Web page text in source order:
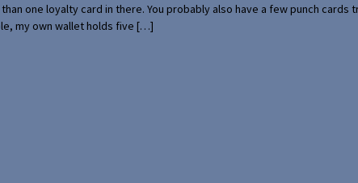
one loyalty card in there. You probably also have a few punch
my own wallet holds five […]